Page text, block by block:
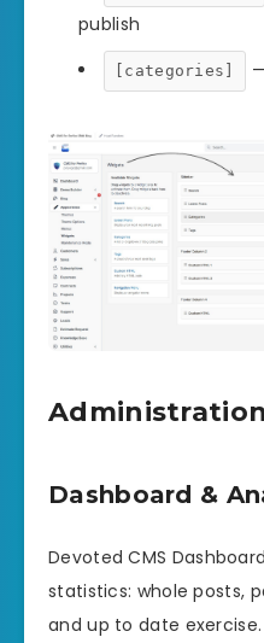
publish
[categories]
Dashboard &
Devoted CMS
statistics: whole posts,
and up to date